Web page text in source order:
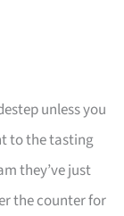
unless you
to the tasting
they’ve just
the counter for